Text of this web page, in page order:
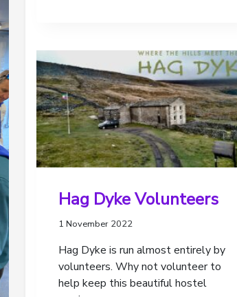
SCOUTING
Hag Dyke Volunteers
1 November 2022
Hag Dyke is run almost entirely by
volunteers. Why not volunteer to
help keep this beautiful hostel